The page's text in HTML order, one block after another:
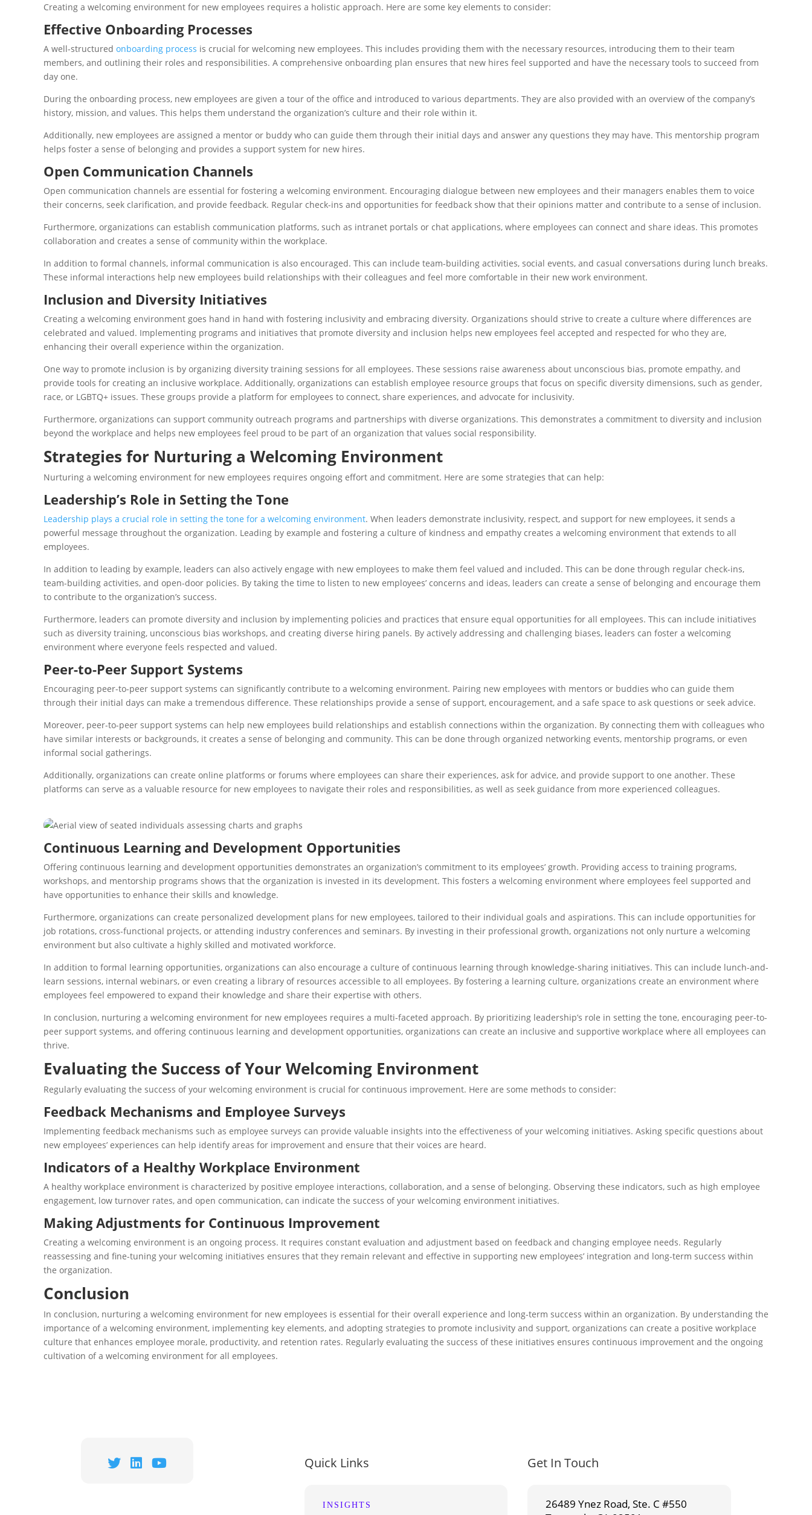
Creating a welcoming environment for new employees requires a holistic approach. Here are some key elements to consider:
Effective Onboarding Processes
A well-structured onboarding process is crucial for welcoming new employees. This includes providing them with the necessary resources, introducing them to their team
members, and outlining their roles and responsibilities. A comprehensive onboarding plan ensures that new hires feel supported and have the necessary tools to succeed from
day one.
During the onboarding process, new employees are given a tour of the office and introduced to various departments. They are also provided with an overview of the company’s
history, mission, and values. This helps them understand the organization’s culture and their role within it.
Additionally, new employees are assigned a mentor or buddy who can guide them through their initial days and answer any questions they may have. This mentorship program
helps foster a sense of belonging and provides a support system for new hires.
Open Communication Channels
Open communication channels are essential for fostering a welcoming environment. Encouraging dialogue between new employees and their managers enables them to voice
their concerns, seek clarification, and provide feedback. Regular check-ins and opportunities for feedback show that their opinions matter and contribute to a sense of inclusion.
Furthermore, organizations can establish communication platforms, such as intranet portals or chat applications, where employees can connect and share ideas. This promotes
collaboration and creates a sense of community within the workplace.
In addition to formal channels, informal communication is also encouraged. This can include team-building activities, social events, and casual conversations during lunch breaks.
These informal interactions help new employees build relationships with their colleagues and feel more comfortable in their new work environment.
Inclusion and Diversity Initiatives
Creating a welcoming environment goes hand in hand with fostering inclusivity and embracing diversity. Organizations should strive to create a culture where differences are
celebrated and valued. Implementing programs and initiatives that promote diversity and inclusion helps new employees feel accepted and respected for who they are,
enhancing their overall experience within the organization.
One way to promote inclusion is by organizing diversity training sessions for all employees. These sessions raise awareness about unconscious bias, promote empathy, and
provide tools for creating an inclusive workplace. Additionally, organizations can establish employee resource groups that focus on specific diversity dimensions, such as gender,
race, or LGBTQ+ issues. These groups provide a platform for employees to connect, share experiences, and advocate for inclusivity.
Furthermore, organizations can support community outreach programs and partnerships with diverse organizations. This demonstrates a commitment to diversity and inclusion
beyond the workplace and helps new employees feel proud to be part of an organization that values social responsibility.
Strategies for Nurturing a Welcoming Environment
Nurturing a welcoming environment for new employees requires ongoing effort and commitment. Here are some strategies that can help:
Leadership’s Role in Setting the Tone
Leadership plays a crucial role in setting the tone for a welcoming environment. When leaders demonstrate inclusivity, respect, and support for new employees, it sends a
powerful message throughout the organization. Leading by example and fostering a culture of kindness and empathy creates a welcoming environment that extends to all
employees.
In addition to leading by example, leaders can also actively engage with new employees to make them feel valued and included. This can be done through regular check-ins,
team-building activities, and open-door policies. By taking the time to listen to new employees’ concerns and ideas, leaders can create a sense of belonging and encourage them
to contribute to the organization’s success.
Furthermore, leaders can promote diversity and inclusion by implementing policies and practices that ensure equal opportunities for all employees. This can include initiatives
such as diversity training, unconscious bias workshops, and creating diverse hiring panels. By actively addressing and challenging biases, leaders can foster a welcoming
environment where everyone feels respected and valued.
Peer-to-Peer Support Systems
Encouraging peer-to-peer support systems can significantly contribute to a welcoming environment. Pairing new employees with mentors or buddies who can guide them
through their initial days can make a tremendous difference. These relationships provide a sense of support, encouragement, and a safe space to ask questions or seek advice.
Moreover, peer-to-peer support systems can help new employees build relationships and establish connections within the organization. By connecting them with colleagues who
have similar interests or backgrounds, it creates a sense of belonging and community. This can be done through organized networking events, mentorship programs, or even
informal social gatherings.
Additionally, organizations can create online platforms or forums where employees can share their experiences, ask for advice, and provide support to one another. These
platforms can serve as a valuable resource for new employees to navigate their roles and responsibilities, as well as seek guidance from more experienced colleagues.
Continuous Learning and Development Opportunities
Offering continuous learning and development opportunities demonstrates an organization’s commitment to its employees’ growth. Providing access to training programs,
workshops, and mentorship programs shows that the organization is invested in its development. This fosters a welcoming environment where employees feel supported and
have opportunities to enhance their skills and knowledge.
Furthermore, organizations can create personalized development plans for new employees, tailored to their individual goals and aspirations. This can include opportunities for
job rotations, cross-functional projects, or attending industry conferences and seminars. By investing in their professional growth, organizations not only nurture a welcoming
environment but also cultivate a highly skilled and motivated workforce.
In addition to formal learning opportunities, organizations can also encourage a culture of continuous learning through knowledge-sharing initiatives. This can include lunch-and-
learn sessions, internal webinars, or even creating a library of resources accessible to all employees. By fostering a learning culture, organizations create an environment where
employees feel empowered to expand their knowledge and share their expertise with others.
In conclusion, nurturing a welcoming environment for new employees requires a multi-faceted approach. By prioritizing leadership’s role in setting the tone, encouraging peer-to-
peer support systems, and offering continuous learning and development opportunities, organizations can create an inclusive and supportive workplace where all employees can
thrive.
Evaluating the Success of Your Welcoming Environment
Regularly evaluating the success of your welcoming environment is crucial for continuous improvement. Here are some methods to consider:
Feedback Mechanisms and Employee Surveys
Implementing feedback mechanisms such as employee surveys can provide valuable insights into the effectiveness of your welcoming initiatives. Asking specific questions about
new employees’ experiences can help identify areas for improvement and ensure that their voices are heard.
Indicators of a Healthy Workplace Environment
A healthy workplace environment is characterized by positive employee interactions, collaboration, and a sense of belonging. Observing these indicators, such as high employee
engagement, low turnover rates, and open communication, can indicate the success of your welcoming environment initiatives.
Making Adjustments for Continuous Improvement
Creating a welcoming environment is an ongoing process. It requires constant evaluation and adjustment based on feedback and changing employee needs. Regularly
reassessing and fine-tuning your welcoming initiatives ensures that they remain relevant and effective in supporting new employees’ integration and long-term success within
the organization.
Conclusion
In conclusion, nurturing a welcoming environment for new employees is essential for their overall experience and long-term success within an organization. By understanding the
importance of a welcoming environment, implementing key elements, and adopting strategies to promote inclusivity and support, organizations can create a positive workplace
culture that enhances employee morale, productivity, and retention rates. Regularly evaluating the success of these initiatives ensures continuous improvement and the ongoing
cultivation of a welcoming environment for all employees.
Quick Links
INSIGHTS
Get In Touch
26489 Ynez Road, Ste. C #550